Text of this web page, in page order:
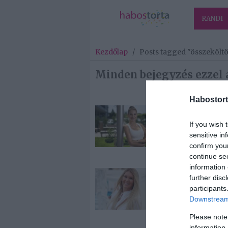
If you wish
sensitive
confirm
continue
information
further
Please
RANDI
Kezdőlap / Posts tagged
Minden bejegyzés
Nádai Anikó
szerelmével
2019-06-09.
Hódi Pamela